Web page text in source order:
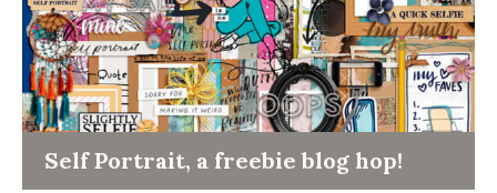
Self Portrait, a freebie blog hop!